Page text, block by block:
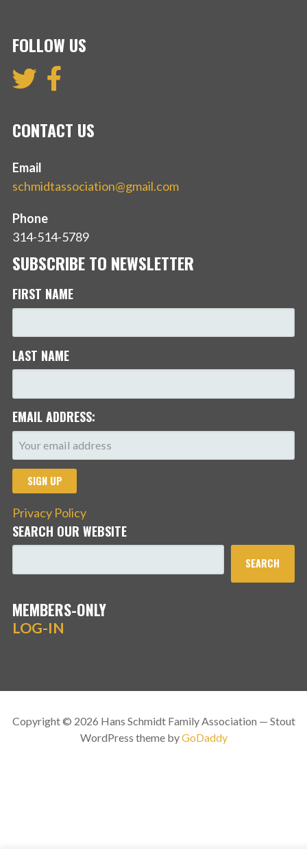
FOLLOW US
CONTACT US
Email
schmidtassociation@gmail.com
Phone
314-514-5789
SUBSCRIBE TO NEWSLETTER
FIRST NAME
LAST NAME
EMAIL ADDRESS:
Privacy Policy
SEARCH OUR WEBSITE
SEARCH
MEMBERS-ONLY
LOG-IN
Copyright © 2026 Hans Schmidt Family Association — Stout
WordPress theme byGoDaddy